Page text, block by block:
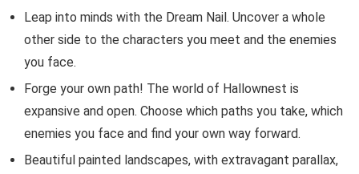
Leap into minds with the Dream Nail. Uncover a whole
other side to the characters you meet and the enemies
you face.
Forge your own path! The world of Hallownest is
expansive and open. Choose which paths you take, which
enemies you face and find your own way forward.
Beautiful painted landscapes, with extravagant parallax,